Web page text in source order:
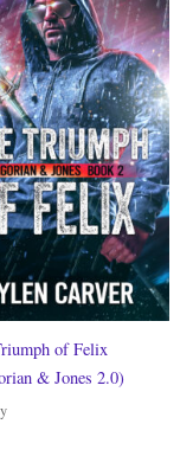
of Felix
& Jones 2.0)